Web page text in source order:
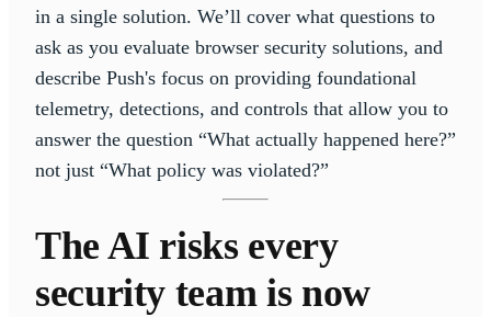
in a single solution. We’ll cover what questions to
ask as you evaluate browser security solutions, and
describe Push's focus on providing foundational
telemetry, detections, and controls that allow you to
answer the question “What actually happened here?”
not just “What policy was violated?”
The AI risks every
security team is now